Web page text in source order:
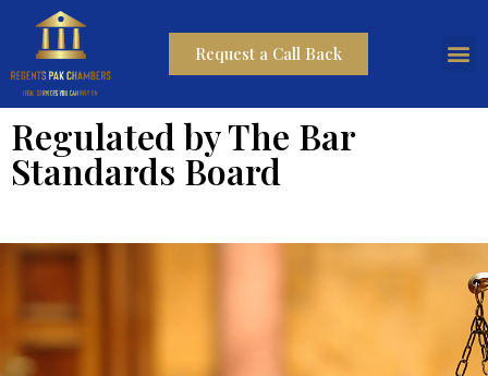
Request a Call Back
Regulated by The Bar
Standards Board